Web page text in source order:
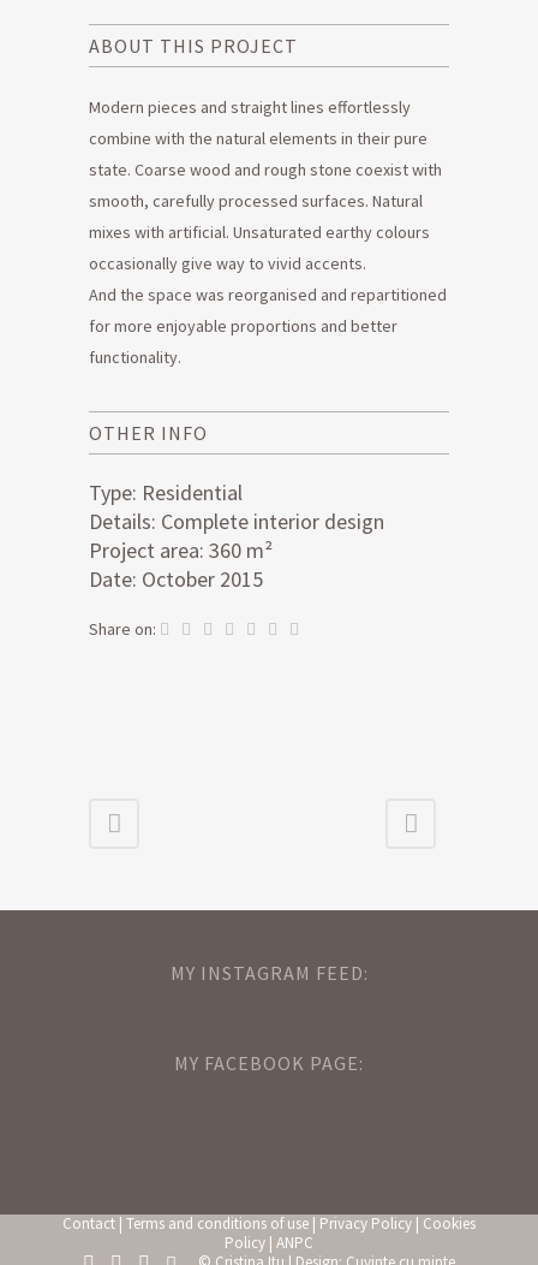
ABOUT THIS PROJECT
Modern pieces and straight lines effortlessly
combine with the natural elements in their pure
state. Coarse wood and rough stone coexist with
smooth, carefully processed surfaces. Natural
mixes with artificial. Unsaturated earthy colours
occasionally give way to vivid accents.
And the space was reorganised and repartitioned
for more enjoyable proportions and better
functionality.
OTHER INFO
Type: Residential
Details: Complete interior design
Project area: 360 m²
Date: October 2015
Share on:
MY INSTAGRAM FEED:
MY FACEBOOK PAGE:
Contact | Terms and conditions of use | Privacy Policy | Cookies
Policy | ANPC